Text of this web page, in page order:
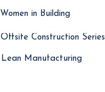
Women in Building
Offsite Construction Series
Lean Manufacturing